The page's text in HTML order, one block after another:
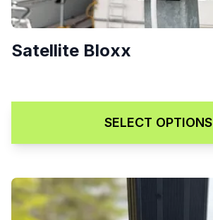
$129.00 – $169.00
Satellite Bloxx
SELECT OPTIONS